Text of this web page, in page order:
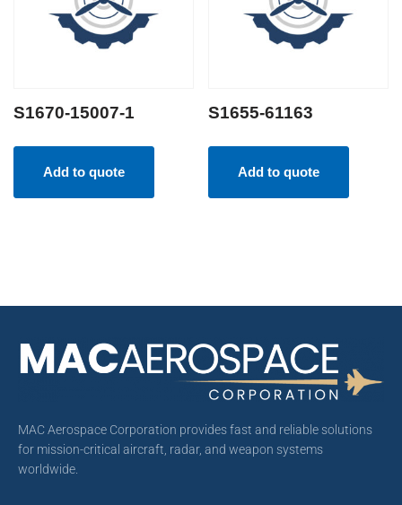
S1670-15007-1
Add to quote
S1655-61163
Add to quote
MAC Aerospace Corporation provides fast and reliable solutions
for mission-critical aircraft, radar, and weapon systems
worldwide.